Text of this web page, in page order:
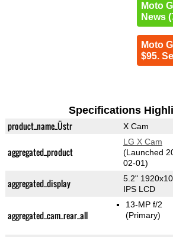
Moto
News
Moto
$95.
Specifications
product_name_Üstr X Cam
aggregated_product
LG X Cam
(Launched
02-01)
aggregated_display
5.2"
IPS LCD
aggregated_cam_rear_all
13-MP f/2
(Primary)